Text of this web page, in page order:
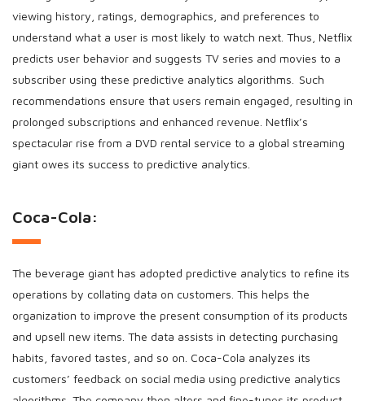
viewing history, ratings, demographics, and preferences to
understand what a user is most likely to watch next. Thus, Netflix
predicts user behavior and suggests TV series and movies to a
subscriber using these predictive analytics algorithms. Such
recommendations ensure that users remain engaged, resulting in
prolonged subscriptions and enhanced revenue. Netflix’s
spectacular rise from a DVD rental service to a global streaming
giant owes its success to predictive analytics.
Coca-Cola:
The beverage giant has adopted predictive analytics to refine its
operations by collating data on customers. This helps the
organization to improve the present consumption of its products
and upsell new items. The data assists in detecting purchasing
habits, favored tastes, and so on. Coca-Cola analyzes its
customers’ feedback on social media using predictive analytics